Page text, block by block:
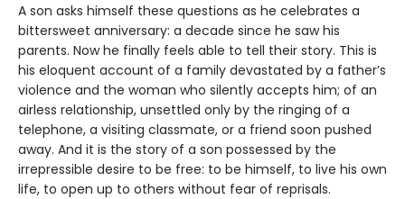
A son asks himself these questions as he celebrates a
bittersweet anniversary: a decade since he saw his
parents. Now he finally feels able to tell their story. This is
his eloquent account of a family devastated by a father’s
violence and the woman who silently accepts him; of an
airless relationship, unsettled only by the ringing of a
telephone, a visiting classmate, or a friend soon pushed
away. And it is the story of a son possessed by the
irrepressible desire to be free: to be himself, to live his own
life, to open up to others without fear of reprisals.